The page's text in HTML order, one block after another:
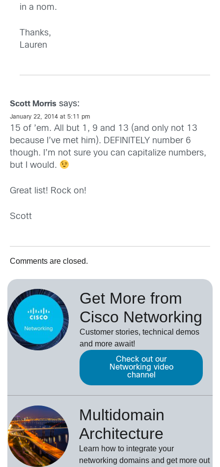
in a nom.
Thanks,
Lauren
Scott Morris says:
January 22, 2014 at 5:11 pm
15 of ’em. All but 1, 9 and 13 (and only not 13
because I’ve met him). DEFINITELY number 6
though. I’m not sure you can capitalize numbers,
but I would.
Great list! Rock on!
Scott
Comments are closed.
Get More from
Cisco Networking
Customer stories, technical demos
and more await!
Check out our
Networking video
channel
Multidomain
Architecture
Learn how to integrate your
networking domains and get more out